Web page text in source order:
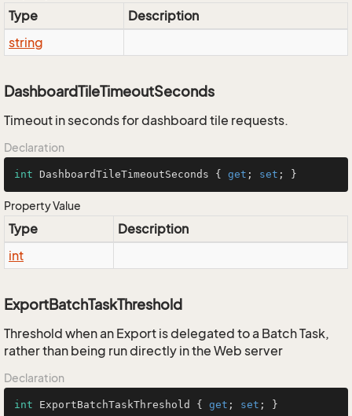
Type
Description
string
DashboardTileTimeoutSeconds
Timeout in seconds for dashboard tile requests.
Declaration
int DashboardTileTimeoutSeconds { get ; set ; }
Property Value
Type
Description
int
ExportBatchTaskThreshold
Threshold when an Export is delegated to a Batch Task,
rather than being run directly in the Web server
Declaration
int ExportBatchTaskThreshold { get ; set ; }